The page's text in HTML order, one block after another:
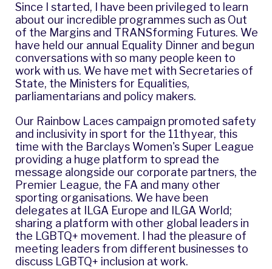
Since I started, I have been privileged to learn
about our incredible programmes such as Out
of the Margins and TRANSforming Futures. We
have held our annual Equality Dinner and begun
conversations with so many people keen to
work with us. We have met with Secretaries of
State, the Ministers for Equalities,
parliamentarians and policy makers.
Our Rainbow Laces campaign promoted safety
and inclusivity in sport for the 11th year, this
time with the Barclays Women's Super League
providing a huge platform to spread the
message alongside our corporate partners, the
Premier League, the FA and many other
sporting organisations. We have been
delegates at ILGA Europe and ILGA World;
sharing a platform with other global leaders in
the LGBTQ+ movement. I had the pleasure of
meeting leaders from different businesses to
discuss LGBTQ+ inclusion at work.